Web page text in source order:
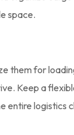
space.
them for
Keep a
entire logistics